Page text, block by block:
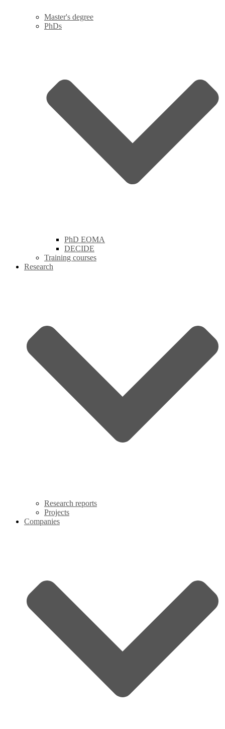
Master's degree
PhDs
PhD EOMA
DECIDE
Training courses
Research
Research reports
Projects
Companies